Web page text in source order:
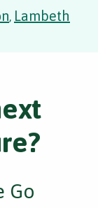
, Lambeth
Go